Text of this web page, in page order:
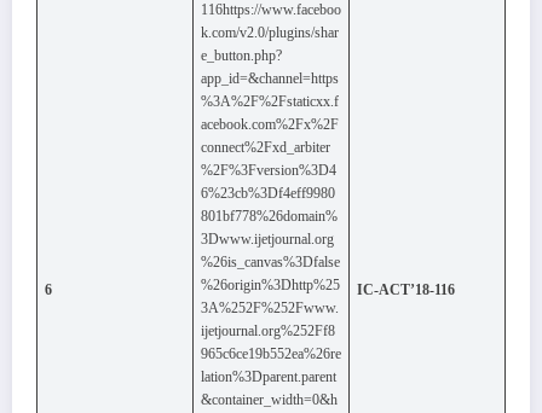
6
116https://www.faceboo
k.com/v2.0/plugins/shar
e_button.php?
app_id=&channel=https
%3A%2F%2Fstaticxx.f
acebook.com%2Fx%2F
connect%2Fxd_arbiter
%2F%3Fversion%3D4
6%23cb%3Df4eff9980
801bf778%26domain%
3Dwww.ijetjournal.org
%26is_canvas%3Dfalse
%26origin%3Dhttp%25
3A%252F%252Fwww.
ijetjournal.org%252Ff8
965c6ce19b552ea%26re
lation%3Dparent.parent
&container_width=0&h
IC-ACT’18-116